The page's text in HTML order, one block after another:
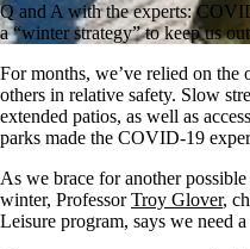
Q and A with the experts:
a “winter strategy” to keep us
For months, we’ve relied on the
others in relative safety. Slow
extended patios, as well as
parks made the COVID-19
As we brace for another
winter, ProfessorTroy Glover,
Leisure program, says we need